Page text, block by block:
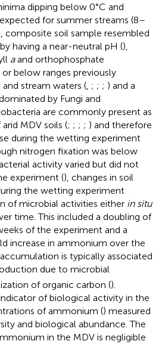
dipping below 0°C and
for summer streams (8–
composite soil sample resembled
having a near-neutral pH (),
aand orthophosphate
below ranges previously
stream waters (, ; ; ; ) and a
by Fungi and
are commonly present as
MDV soils (; ; ; ; ) and therefore
during the wetting experiment
nitrogen fixation was below
activity varied but did not
experiment (), changes in soil
the wetting experiment
of microbial activities either in situ
time. This included a doubling of
of the experiment and a
increase in ammonium over the
is typically associated
due to microbial
of organic carbon ().
of biological activity in the
of ammonium () measured
and biological abundance. The
in the MDV is negligible